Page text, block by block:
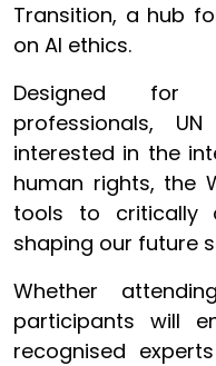
Transition, a hub
on AI ethics.
Designed for
professionals,
interested in the
human rights, the
tools to critically
shaping our future
Whether
participants will
recognised